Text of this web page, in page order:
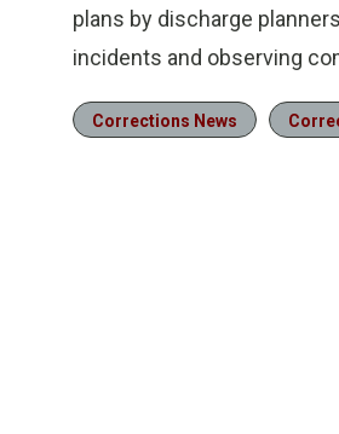
plans by discharge
incidents and observing
Corrections News